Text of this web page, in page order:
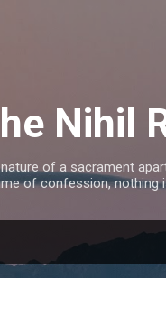
Nihil
of a sacrament
of confession, nothing